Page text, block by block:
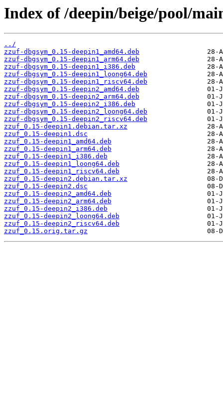
Index of /deepin/beige/pool/
../
zzuf-dbgsym_0.15-deepin1_amd64.deb
zzuf-dbgsym_0.15-deepin1_arm64.deb
zzuf-dbgsym_0.15-deepin1_i386.deb
zzuf-dbgsym_0.15-deepin1_loong64.deb
zzuf-dbgsym_0.15-deepin1_riscv64.deb
zzuf-dbgsym_0.15-deepin2_amd64.deb
zzuf-dbgsym_0.15-deepin2_arm64.deb
zzuf-dbgsym_0.15-deepin2_i386.deb
zzuf-dbgsym_0.15-deepin2_loong64.deb
zzuf-dbgsym_0.15-deepin2_riscv64.deb
zzuf_0.15-deepin1.debian.tar.xz
zzuf_0.15-deepin1.dsc
zzuf_0.15-deepin1_amd64.deb
zzuf_0.15-deepin1_arm64.deb
zzuf_0.15-deepin1_i386.deb
zzuf_0.15-deepin1_loong64.deb
zzuf_0.15-deepin1_riscv64.deb
zzuf_0.15-deepin2.debian.tar.xz
zzuf_0.15-deepin2.dsc
zzuf_0.15-deepin2_amd64.deb
zzuf_0.15-deepin2_arm64.deb
zzuf_0.15-deepin2_i386.deb
zzuf_0.15-deepin2_loong64.deb
zzuf_0.15-deepin2_riscv64.deb
zzuf_0.15.orig.tar.gz